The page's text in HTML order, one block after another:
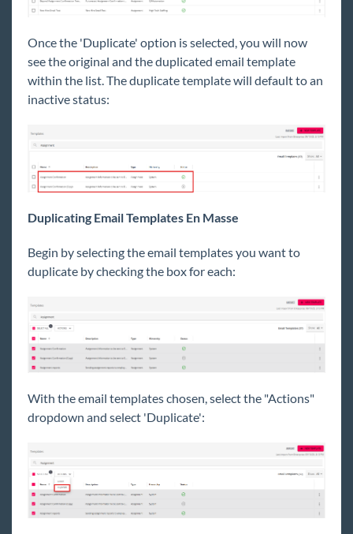
Once the 'Duplicate' option is selected, you will now
see the original and the duplicated email template
within the list. The duplicate template will default to an
inactive status:
Duplicating Email Templates En Masse
Begin by selecting the email templates you want to
duplicate by checking the box for each:
With the email templates chosen, select the "Actions"
dropdown and select 'Duplicate':